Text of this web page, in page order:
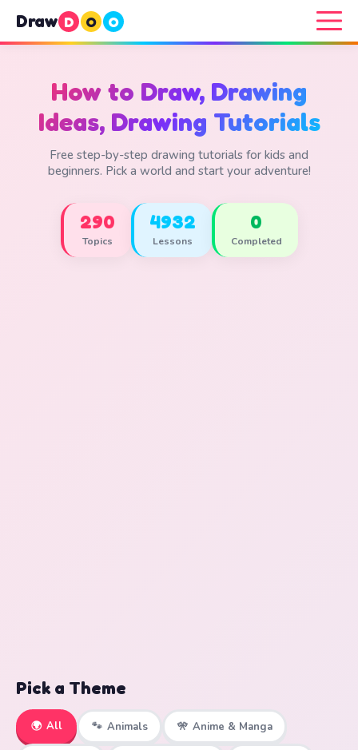
Draw D O O
How to Draw, Drawing
Ideas, Drawing Tutorials
Free step-by-step drawing tutorials for kids and
beginners. Pick a world and start your adventure!
290
Topics
4932
Lessons
0
Completed
Pick a Theme
🌍 All 🐾 Animals 🎌 Anime & Manga